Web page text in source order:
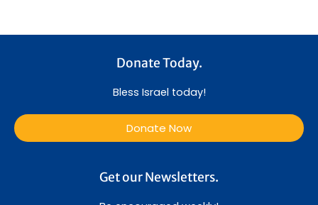
Donate Today.
Bless Israel today!
Donate Now
Get our Newsletters.